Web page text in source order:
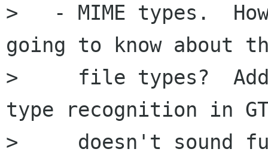
>   - MIME types.
going to know about
>     file types?
type recognition in
>     doesn't sound